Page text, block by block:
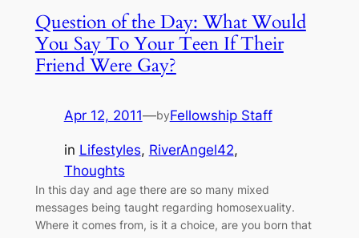
Question of the Day: What Would
You Say To Your Teen If Their
Friend Were Gay?
Apr 12, 2011—byFellowship Staff
in Lifestyles, RiverAngel42
Thoughts
In this day and age there are so many mixed
messages being taught regarding homosexuality.
Where it comes from, is it a choice, are you born that